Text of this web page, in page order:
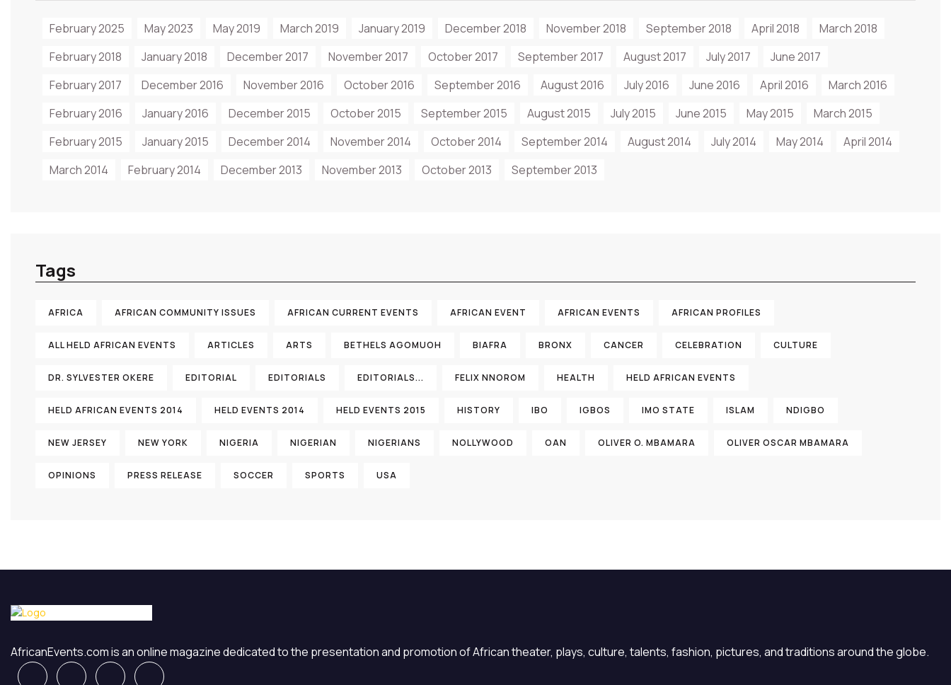
February 2025 May 2023 May 2019 March 2019 January 2019 December 2018 November 2018 September 2018 April 2018
March 2018
February 2018
January 2018 December 2017 November 2017 October 2017 September 2017 August 2017 July 2017
June 2017
February 2017
December 2016 November 2016 October 2016 September 2016 August 2016 July 2016 June 2016 April 2016
March 2016
February 2016
January 2016 December 2015 October 2015 September 2015 August 2015 July 2015 June 2015 May 2015
March 2015
February 2015
January 2015 December 2014 November 2014 October 2014 September 2014 August 2014 July 2014 May 2014
April 2014
March 2014
February 2014 December 2013 November 2013 October 2013 September 2013
Tags
AFRICA AFRICAN COMMUNITY ISSUES AFRICAN CURRENT EVENTS AFRICAN EVENT AFRICAN EVENTS AFRICAN PROFILES
ALL HELD AFRICAN EVENTS ARTICLES ARTS BETHELS AGOMUOH BIAFRA BRONX CANCER CELEBRATION CULTURE
DR. SYLVESTER OKERE EDITORIAL EDITORIALS EDITORIALS... FELIX NNOROM HEALTH HELD AFRICAN EVENTS
HELD AFRICAN EVENTS 2014 HELD EVENTS 2014 HELD EVENTS 2015 HISTORY IBO IGBOS IMO STATE ISLAM NDIGBO
NEW JERSEY NEW YORK NIGERIA NIGERIAN NIGERIANS NOLLYWOOD OAN OLIVER O. MBAMARA OLIVER OSCAR MBAMARA
OPINIONS PRESS RELEASE SOCCER SPORTS USA
AfricanEvents.com is an online magazine dedicated to the presentation and promotion of African theater, plays, culture, talents, fashion, pictures, and traditions around the globe.